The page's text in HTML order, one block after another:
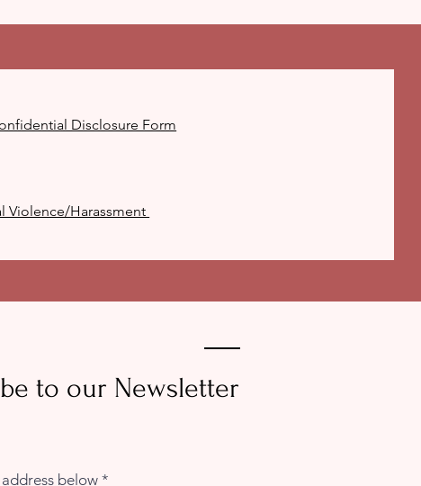
Disclosure Form
Violence/Harassment
to our Newsletter
below